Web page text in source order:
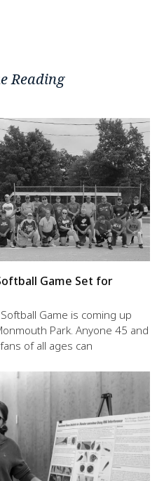
Reading
Game Set for
Game is coming up
Park. Anyone 45 and
of all ages can